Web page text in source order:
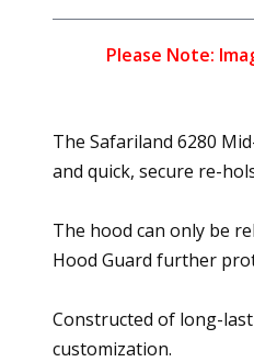
Please Note:
The Safariland 6280
and quick, secure re-
The hood can only be
Hood Guard further
Constructed of long-
customization.